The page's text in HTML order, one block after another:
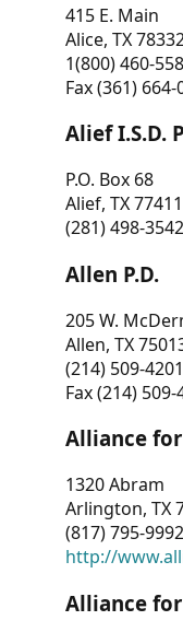
415 E. Main
Alice, TX
1(800) 460-
Fax (361) 664-
Alief I.S.D.
P.O. Box 68
Alief, TX 77411
(281) 498-3542
Allen P.D.
205 W.
Allen, TX
(214) 509-4201
Fax (214) 509-
Alliance
1320 Abram
Arlington, TX
(817) 795-9992
http://
Alliance